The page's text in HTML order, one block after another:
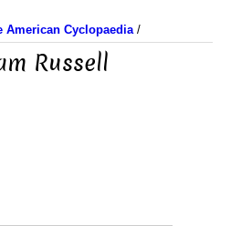
American Cyclopaedia/
Russell